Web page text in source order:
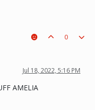
0
Jul 18, 2022, 5:16 PM
AMELIA